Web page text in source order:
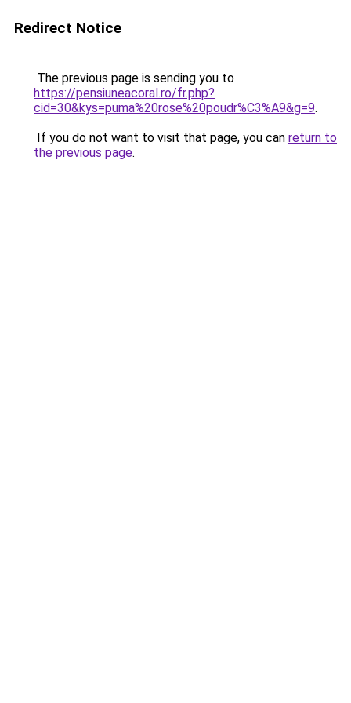
Redirect Notice
The previous page is sending you to
https://pensiuneacoral.ro/fr.php?
cid=30&kys=puma%20rose%20poudr%C3%A9&g=9.
If you do not want to visit that page, you can return to
the previous page.